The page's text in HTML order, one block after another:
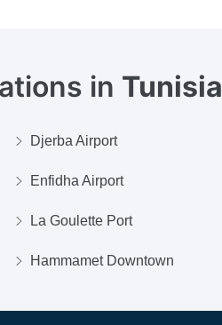
in Tunisia
Djerba Airport
Enfidha Airport
La Goulette Port
Hammamet Downtown